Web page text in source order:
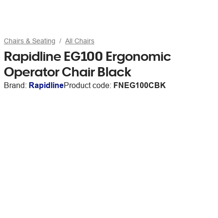
Chairs & Seating All Chairs
Rapidline EG100 Ergonomic
Operator Chair Black
Brand: RapidlineProduct code: FNEG100CBK